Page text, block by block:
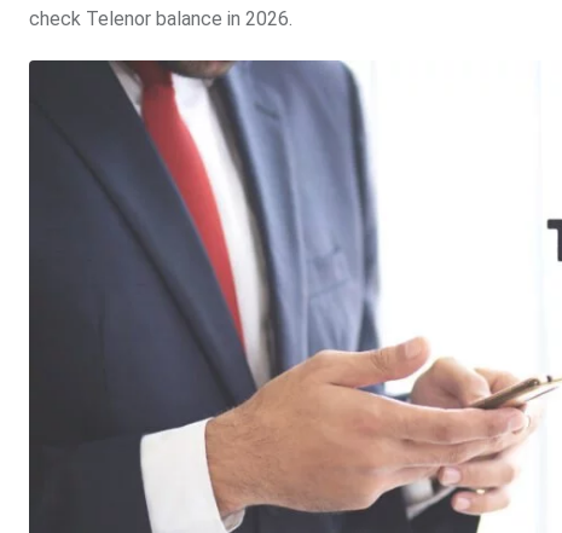
check Telenor balance in 2026.